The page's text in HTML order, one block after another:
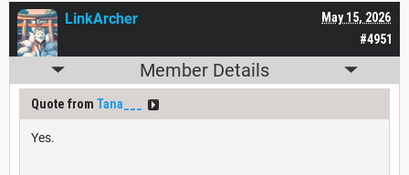
#4951
May 15, 2026
LinkArcher
Member Details
Quote from Tana___
Yes.